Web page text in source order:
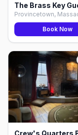
Book Now